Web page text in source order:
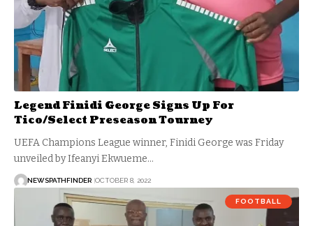
Legend Finidi George Signs Up For
Tico/Select Preseason Tourney
UEFA Champions League winner, Finidi George was Friday
unveiled by Ifeanyi Ekwueme…
NEWSPATHFINDER OCTOBER 8, 2022
FOOTBALL